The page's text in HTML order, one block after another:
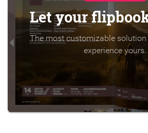
Let your
The most customizable solution
experience yours.